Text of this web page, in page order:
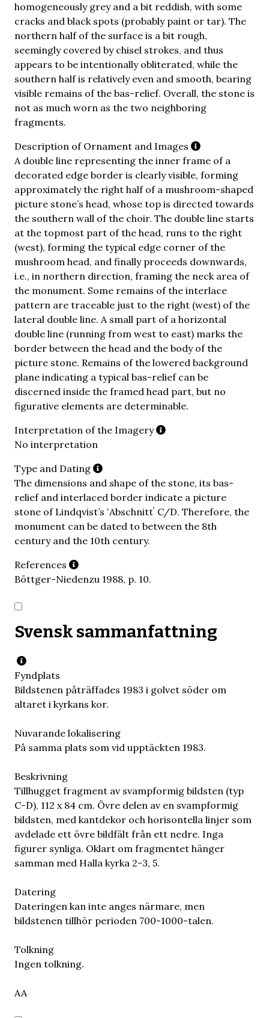
homogeneously grey and a bit reddish, with some
cracks and black spots (probably paint or tar). The
northern half of the surface is a bit rough,
seemingly covered by chisel strokes, and thus
appears to be intentionally obliterated, while the
southern half is relatively even and smooth, bearing
visible remains of the bas-relief. Overall, the stone is
not as much worn as the two neighboring
fragments.
Description of Ornament and Images
A double line representing the inner frame of a
decorated edge border is clearly visible, forming
approximately the right half of a mushroom-shaped
picture stone’s head, whose top is directed towards
the southern wall of the choir. The double line starts
at the topmost part of the head, runs to the right
(west), forming the typical edge corner of the
mushroom head, and finally proceeds downwards,
i.e., in northern direction, framing the neck area of
the monument. Some remains of the interlace
pattern are traceable just to the right (west) of the
lateral double line. A small part of a horizontal
double line (running from west to east) marks the
border between the head and the body of the
picture stone. Remains of the lowered background
plane indicating a typical bas-relief can be
discerned inside the framed head part, but no
figurative elements are determinable.
Interpretation of the Imagery
No interpretation
Type and Dating
The dimensions and shape of the stone, its bas-
relief and interlaced border indicate a picture
stone of Lindqvist’s ʻAbschnittʼ C/D. Therefore, the
monument can be dated to between the 8th
century and the 10th century.
References
Böttger-Niedenzu 1988, p. 10.
Svensk sammanfattning
Fyndplats
Bildstenen påträffades 1983 i golvet söder om
altaret i kyrkans kor.
Nuvarande lokalisering
På samma plats som vid upptäckten 1983.
Beskrivning
Tillhugget fragment av svampformig bildsten (typ
C-D), 112 x 84 cm. Övre delen av en svampformig
bildsten, med kantdekor och horisontella linjer som
avdelade ett övre bildfält från ett nedre. Inga
figurer synliga. Oklart om fragmentet hänger
samman med Halla kyrka 2-3, 5.
Datering
Dateringen kan inte anges närmare, men
bildstenen tillhör perioden 700-1000-talen.
Tolkning
Ingen tolkning.
AA